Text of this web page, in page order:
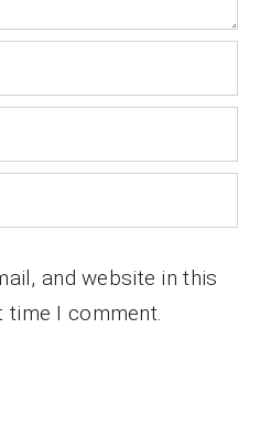
and website in this
I comment.